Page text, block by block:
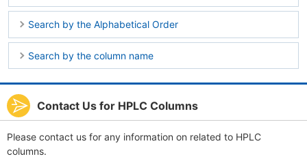
Search by the Alphabetical Order
Search by the column name
Contact Us for HPLC Columns
Please contact us for any information on related to HPLC
columns.